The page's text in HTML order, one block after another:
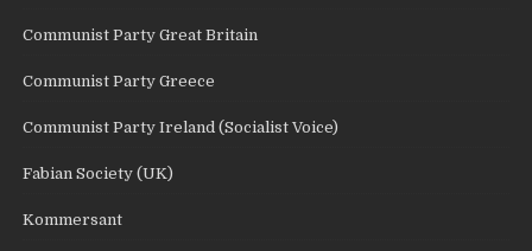
Communist Party Great Britain
Communist Party Greece
Communist Party Ireland (Socialist Voice)
Fabian Society (UK)
Kommersant